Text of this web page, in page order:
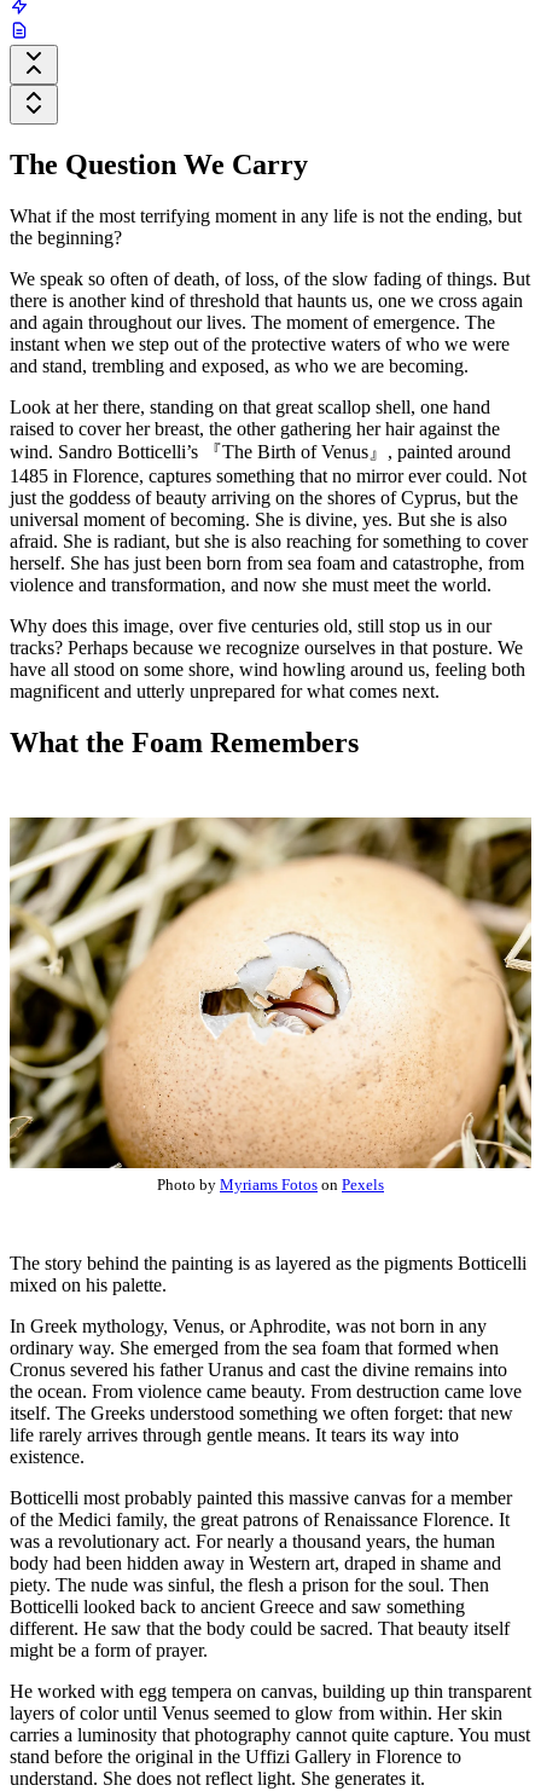
The Question We Carry
What if the most terrifying moment in any life is not the ending, but
the beginning?
We speak so often of death, of loss, of the slow fading of things. But
there is another kind of threshold that haunts us, one we cross again
and again throughout our lives. The moment of emergence. The
instant when we step out of the protective waters of who we were
and stand, trembling and exposed, as who we are becoming.
Look at her there, standing on that great scallop shell, one hand
raised to cover her breast, the other gathering her hair against the
wind. Sandro Botticelli’s 『The Birth of Venus』 , painted around
1485 in Florence, captures something that no mirror ever could. Not
just the goddess of beauty arriving on the shores of Cyprus, but the
universal moment of becoming. She is divine, yes. But she is also
afraid. She is radiant, but she is also reaching for something to cover
herself. She has just been born from sea foam and catastrophe, from
violence and transformation, and now she must meet the world.
Why does this image, over five centuries old, still stop us in our
tracks? Perhaps because we recognize ourselves in that posture. We
have all stood on some shore, wind howling around us, feeling both
magnificent and utterly unprepared for what comes next.
What the Foam Remembers
Photo by Myriams Fotos on Pexels
The story behind the painting is as layered as the pigments Botticelli
mixed on his palette.
In Greek mythology, Venus, or Aphrodite, was not born in any
ordinary way. She emerged from the sea foam that formed when
Cronus severed his father Uranus and cast the divine remains into
the ocean. From violence came beauty. From destruction came love
itself. The Greeks understood something we often forget: that new
life rarely arrives through gentle means. It tears its way into
existence.
Botticelli most probably painted this massive canvas for a member
of the Medici family, the great patrons of Renaissance Florence. It
was a revolutionary act. For nearly a thousand years, the human
body had been hidden away in Western art, draped in shame and
piety. The nude was sinful, the flesh a prison for the soul. Then
Botticelli looked back to ancient Greece and saw something
different. He saw that the body could be sacred. That beauty itself
might be a form of prayer.
He worked with egg tempera on canvas, building up thin transparent
layers of color until Venus seemed to glow from within. Her skin
carries a luminosity that photography cannot quite capture. You must
stand before the original in the Uffizi Gallery in Florence to
understand. She does not reflect light. She generates it.